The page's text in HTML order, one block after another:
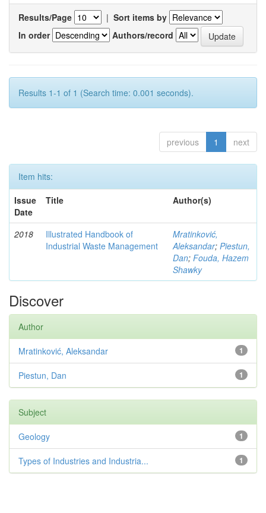
Results/Page | Sort items by
In order
Authors/record
Results 1-1 of 1 (Search time: 0.001 seconds).
previous 1 next
Item hits:
Issue
Date
Title Author(s)
2018
Illustrated Handbook of
Industrial Waste Management
Mratinković,
Aleksandar; Piestun,
Dan; Fouda, Hazem
Shawky
Discover
Author
1
Mratinković, Aleksandar
1
Piestun, Dan
Subject
1
Geology
1
Types of Industries and Industria...